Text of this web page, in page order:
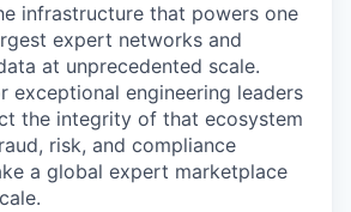
infrastructure that powers one
expert networks and
at unprecedented scale.
exceptional engineering leaders
the integrity of that ecosystem
risk, and compliance
a global expert marketplace